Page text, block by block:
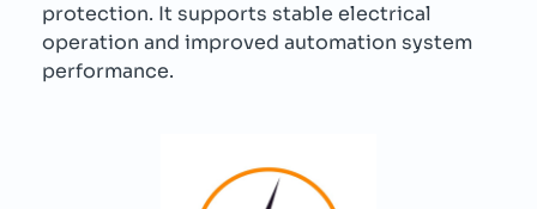
protection. It supports stable electrical
operation and improved automation system
performance.